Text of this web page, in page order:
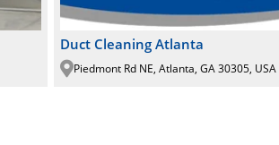
Duct Cleaning Atlanta
Piedmont Rd NE, Atlanta, GA 30305, USA